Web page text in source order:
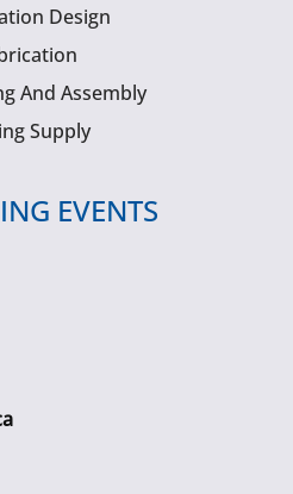
Design
And Assembly
Supply
EVENTS